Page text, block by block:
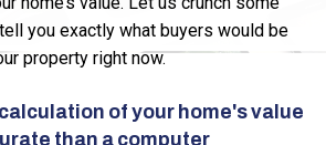
you exactly what buyers would be
property right now.
of your home's value
than a computer